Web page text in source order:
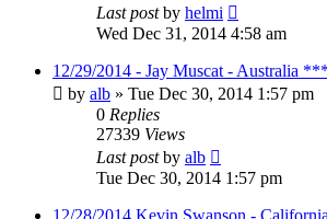
Last postby helmi
Wed Dec 31, 2014 4:58 am
12/29/2014 - Jay Muscat - Australia
by alb » Tue Dec 30, 2014 1:57 pm
0 Replies
27339 Views
Last postby alb
Tue Dec 30, 2014 1:57 pm
12/28/2014 Kevin Swanson - California